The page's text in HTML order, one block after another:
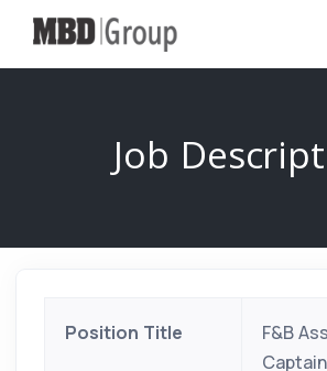
Job
Position Title
F&B
Captain